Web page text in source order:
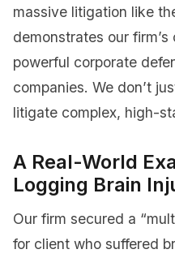
massive litigation like
demonstrates our
powerful corporate
companies. We don’t
litigate complex, high-
A Real-World
Logging Brain
Our firm secured a
for client who suffered